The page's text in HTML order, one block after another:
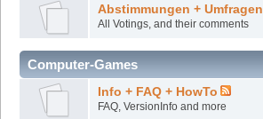
Abstimmungen + Umfragen
All Votings, and their comments
Computer-Games
Info + FAQ + HowTo
FAQ, VersionInfo and more